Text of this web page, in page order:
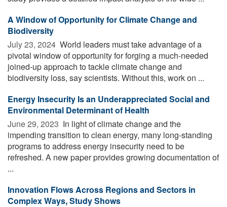
A Window of Opportunity for Climate Change and
Biodiversity
July 23, 2024  World leaders must take advantage of a
pivotal window of opportunity for forging a much-needed
joined-up approach to tackle climate change and
biodiversity loss, say scientists. Without this, work on ...
Energy Insecurity Is an Underappreciated Social and
Environmental Determinant of Health
June 29, 2023  In light of climate change and the
impending transition to clean energy, many long-standing
programs to address energy insecurity need to be
refreshed. A new paper provides growing documentation of
...
Innovation Flows Across Regions and Sectors in
Complex Ways, Study Shows